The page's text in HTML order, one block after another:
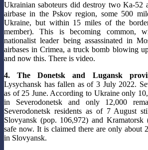
Ukrainian saboteurs did destroy two Ka-52
airbase in the Pskov region, some 500
Ukraine, but within 15 miles of the
member). This is becoming common,
nationalist leader being assassinated in
airbases in Crimea, a truck bomb blowing
and now this. There is video.
4. The Donetsk and Lugansk
Lysychansk has fallen as of 3 July 2022.
as of 25 June. According to Ukraine only
in Severodonetsk and only 12,000
Severodonetsk residents as of 7 August
Slovyansk (pop. 106,972) and Kramatorsk
safe now. It is claimed there are only about
in Slovyansk.